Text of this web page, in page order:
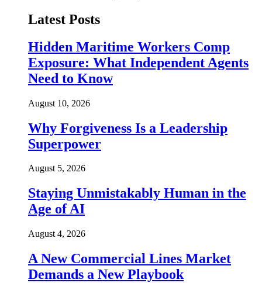
Latest Posts
Hidden Maritime Workers Comp
Exposure: What Independent Agents
Need to Know
August 10, 2026
Why Forgiveness Is a Leadership
Superpower
August 5, 2026
Staying Unmistakably Human in the
Age of AI
August 4, 2026
A New Commercial Lines Market
Demands a New Playbook